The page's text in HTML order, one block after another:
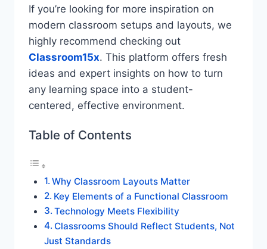
If you’re looking for more inspiration on
modern classroom setups and layouts, we
highly recommend checking out
Classroom15x. This platform offers fresh
ideas and expert insights on how to turn
any learning space into a student-
centered, effective environment.
Table of Contents
Why Classroom Layouts Matter
Key Elements of a Functional Classroom
Technology Meets Flexibility
Classrooms Should Reflect Students, Not
Just Standards